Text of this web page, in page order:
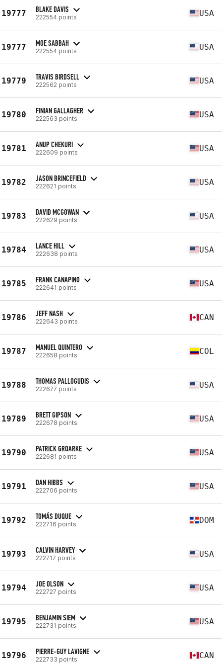
19777 BLAKE DAVIS
222554 points USA
19777 MOE SABBAH
222554 points USA
19779 TRAVIS BIRDSELL
222562 points USA
19780 FINIAN GALLAGHER
222563 points USA
19781 ANUP CHEKURI
222609 points USA
19782 JASON BRINCEFIELD
222621 points USA
19783 DAVID MCGOWAN
222629 points USA
19784 LANCE HILL
222638 points USA
19785 FRANK CANAPINO
222641 points USA
19786 JEFF NASH
222643 points CAN
19787 MANUEL QUINTERO
222658 points COL
19788 THOMAS PALLOGUDIS
222677 points USA
19789 BRETT GIPSON
222678 points USA
19790 PATRICK GROARKE
222681 points USA
19791 DAN HIBBS
222706 points USA
19792 TOMÁS DUQUE
222716 points DOM
19793 CALVIN HARVEY
222717 points USA
19794 JOE OLSON
222727 points USA
19795 BENJAMIN SIEM
222731 points USA
19796 PIERRE-GUY LAVIGNE
222733 points CAN